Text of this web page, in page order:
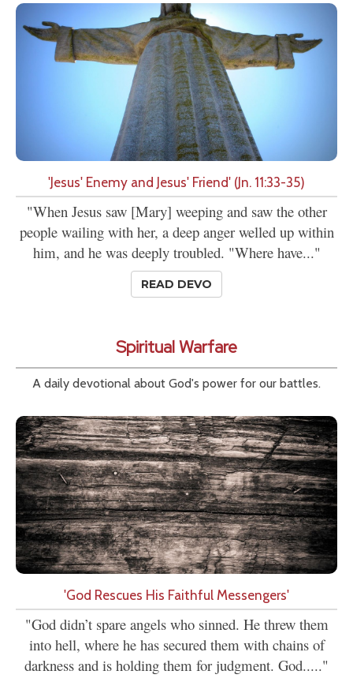
'Jesus' Enemy and Jesus' Friend' (Jn. 11:33-35)
"When Jesus saw [Mary] weeping and saw the other
people wailing with her, a deep anger welled up within
him, and he was deeply troubled. "Where have..."
READ DEVO
Spiritual Warfare
A daily devotional about God's power for our battles.
'God Rescues His Faithful Messengers'
"God didn’t spare angels who sinned. He threw them
into hell, where he has secured them with chains of
darkness and is holding them for judgment. God....."